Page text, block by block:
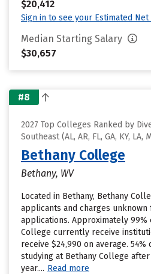
$20,412
Sign in to see your Estimated Net
Median Starting Salary
$30,657
#8
2027 Top Colleges Ranked by
Southeast (AL, AR, FL, GA, KY, LA,
Bethany College
Bethany, WV
Located in Bethany, Bethany
applicants and charges
applications. Approximately 99%
College currently receive
receive $24,990 on average.
studying at Bethany College
year.... Read more